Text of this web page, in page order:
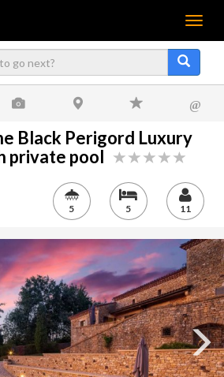
Menu
@
Black Perigord Luxury
private pool
5 5 11
Next